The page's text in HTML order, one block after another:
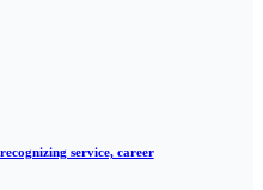
service, career